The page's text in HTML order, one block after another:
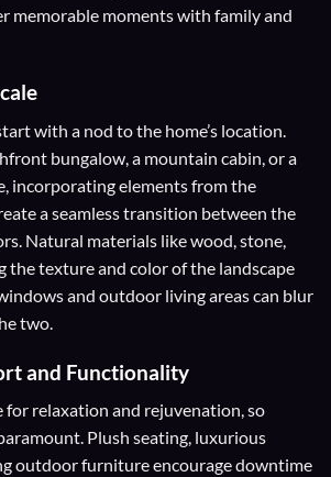
memorable moments with family and
with a nod to the home’s location.
bungalow, a mountain cabin, or a
incorporating elements from the
a seamless transition between the
Natural materials like wood, stone,
the texture and color of the landscape
and outdoor living areas can blur
two.
and Functionality
for relaxation and rejuvenation, so
Plush seating, luxurious
outdoor furniture encourage downtime